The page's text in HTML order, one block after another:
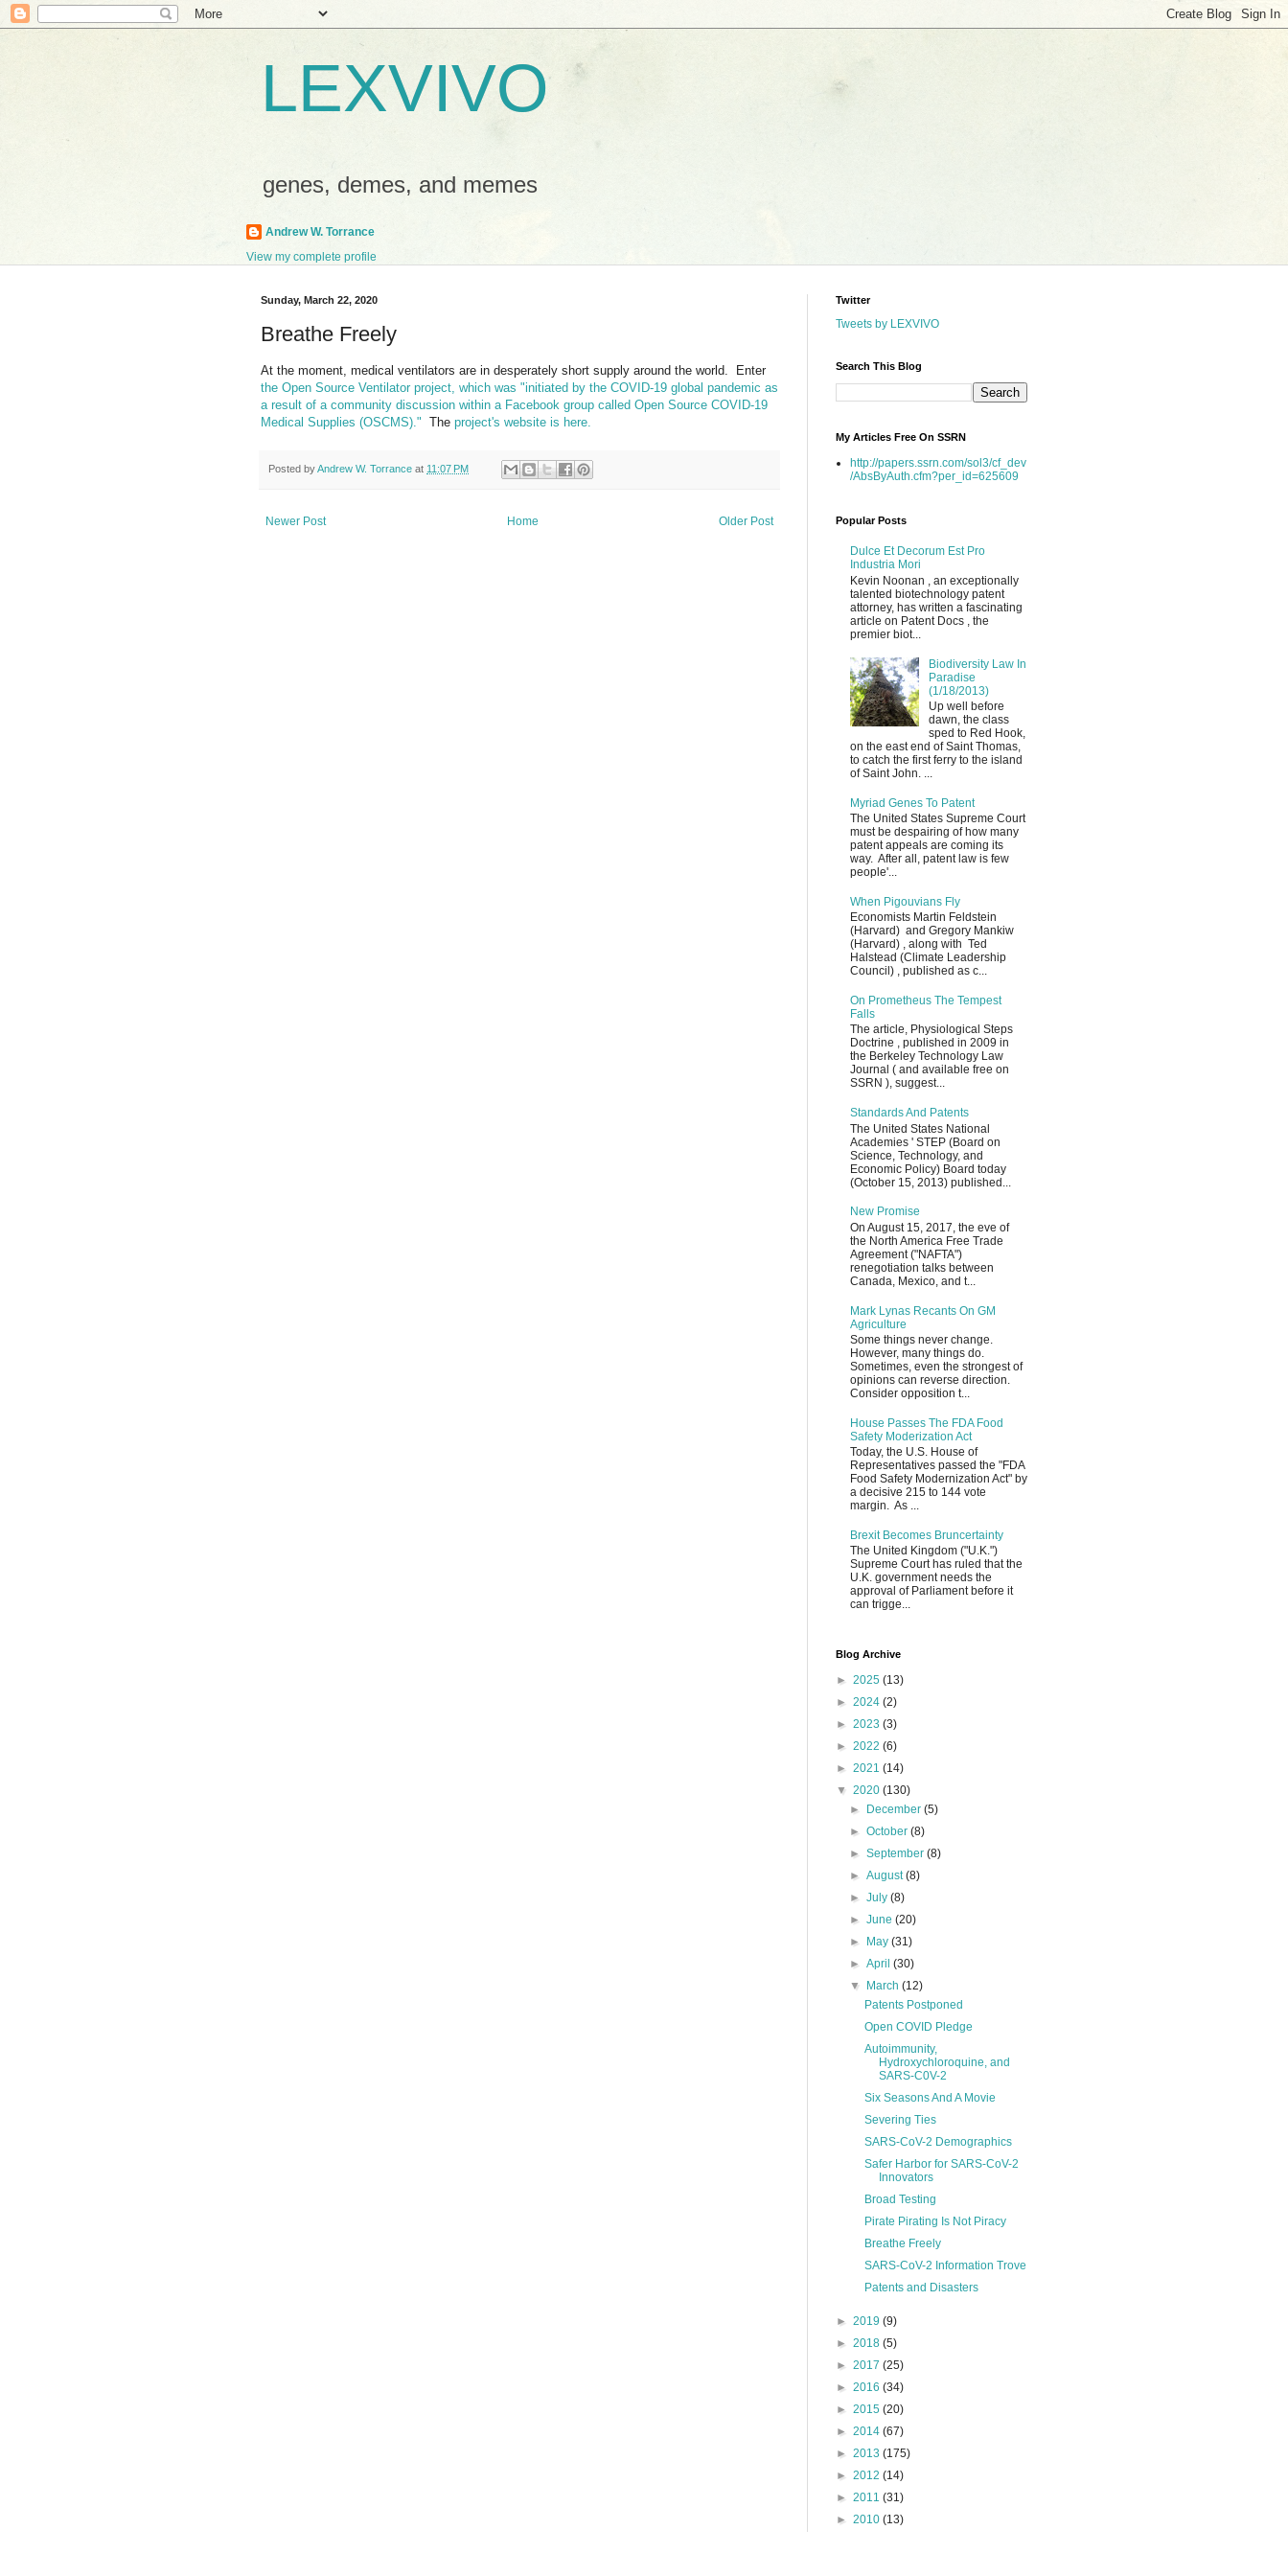
LEXVIVO
genes, demes, and memes
Andrew W. Torrance
View my complete profile
Sunday, March 22, 2020
Breathe Freely
At the moment, medical ventilators are in desperately short supply around the world. Enter
the Open Source Ventilator project, which was "initiated by the COVID-19 global pandemic as
a result of a community discussion within a Facebook group called Open Source COVID-19
Medical Supplies (OSCMS)." The project's website is here.
Posted byAndrew W. Torrance at 11:07 PM
Newer Post Older Post
Home
Twitter
Tweets by LEXVIVO
Search This Blog
My Articles Free On SSRN
http://papers.ssrn.com/sol3/cf_dev
/AbsByAuth.cfm?per_id=625609
Popular Posts
Dulce Et Decorum Est Pro
Industria Mori
Kevin Noonan , an exceptionally
talented biotechnology patent
attorney, has written a fascinating
article on Patent Docs , the
premier biot...
Biodiversity Law In
Paradise
(1/18/2013)
Up well before
dawn, the class
sped to Red Hook,
on the east end of Saint Thomas,
to catch the first ferry to the island
of Saint John. ...
Myriad Genes To Patent
The United States Supreme Court
must be despairing of how many
patent appeals are coming its
way. After all, patent law is few
people'...
When Pigouvians Fly
Economists Martin Feldstein
(Harvard) and Gregory Mankiw
(Harvard) , along with Ted
Halstead (Climate Leadership
Council) , published as c...
On Prometheus The Tempest
Falls
The article, Physiological Steps
Doctrine , published in 2009 in
the Berkeley Technology Law
Journal ( and available free on
SSRN ), suggest...
Standards And Patents
The United States National
Academies ' STEP (Board on
Science, Technology, and
Economic Policy) Board today
(October 15, 2013) published...
New Promise
On August 15, 2017, the eve of
the North America Free Trade
Agreement ("NAFTA")
renegotiation talks between
Canada, Mexico, and t...
Mark Lynas Recants On GM
Agriculture
Some things never change.
However, many things do.
Sometimes, even the strongest of
opinions can reverse direction.
Consider opposition t...
House Passes The FDA Food
Safety Moderization Act
Today, the U.S. House of
Representatives passed the "FDA
Food Safety Modernization Act" by
a decisive 215 to 144 vote
margin. As ...
Brexit Becomes Bruncertainty
The United Kingdom ("U.K.")
Supreme Court has ruled that the
U.K. government needs the
approval of Parliament before it
can trigge...
Blog Archive
► 2025 (13)
► 2024 (2)
► 2023 (3)
► 2022 (6)
► 2021 (14)
▼ 2020 (130)
► December(5)
►October(8)
►September(8)
►August(8)
►July(8)
►June(20)
► May(31)
►April(30)
▼ March(12)
Patents Postponed
Open COVID Pledge
Autoimmunity,
Hydroxychloroquine, and
SARS-C0V-2
Six Seasons And A Movie
Severing Ties
SARS-CoV-2 Demographics
Safer Harbor for SARS-CoV-2
Innovators
Broad Testing
Pirate Pirating Is Not Piracy
Breathe Freely
SARS-CoV-2 Information Trove
Patents and Disasters
► 2019 (9)
► 2018 (5)
► 2017 (25)
► 2016 (34)
► 2015 (20)
► 2014 (67)
► 2013 (175)
► 2012 (14)
► 2011 (31)
► 2010 (13)